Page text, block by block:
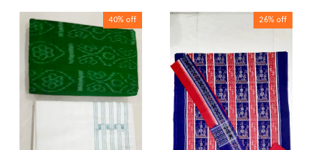
40% off 26% off